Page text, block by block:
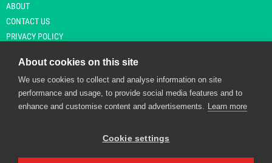
ABOUT
CONTACT US
PRIVACY POLICY
© Copyright 2026 Playpennies. All rights reserved. * PlayPennies is an
affiliate site and may receive commission from users clicking through and
About cookies on this site
We use cookies to collect and analyse information on site
performance and usage, to provide social media features and to
enhance and customise content and advertisements. Learn more
Cookie settings